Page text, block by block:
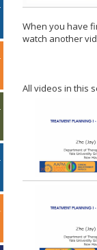
When you have
watch another
All videos in this